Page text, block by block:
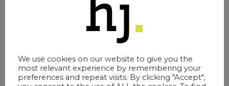
Resolution Together Compared to
There are similarities with Mediation, but the
fundamental difference is that Mediators cannot give
legal advice. Mediation comprises a confidential way
We use cookies on our website to give you the
most relevant experience by remembering your
preferences and repeat visits. By clicking "Accept",